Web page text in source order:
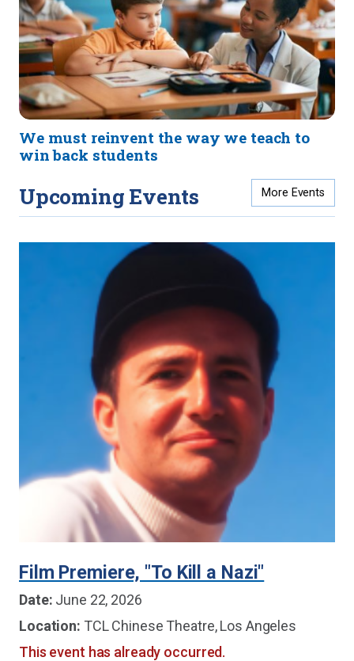
We must reinvent the way we teach to
win back students
Upcoming Events More Events
Film Premiere, "To Kill a Nazi"
Date: June 22, 2026
Location: TCL Chinese Theatre, Los Angeles
This event has already occurred.